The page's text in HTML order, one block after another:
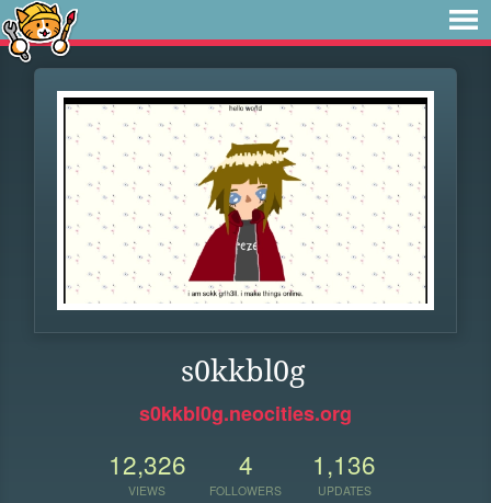
s0kkbl0g
s0kkbl0g.neocities.org
12,326
VIEWS
4
FOLLOWERS
1,136
UPDATES